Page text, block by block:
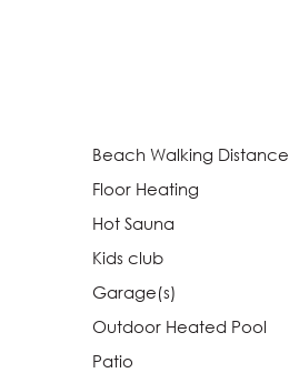
Beach Walking Distance
Floor Heating
Hot Sauna
Kids club
Garage(s)
Outdoor Heated Pool
Patio